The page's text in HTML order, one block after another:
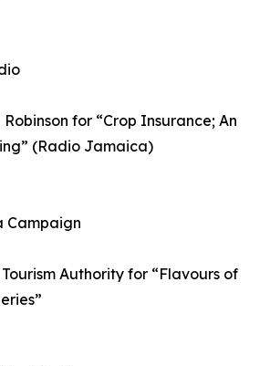
for “Crop Insurance; An
(Radio Jamaica)
Campaign
Authority for “Flavours of